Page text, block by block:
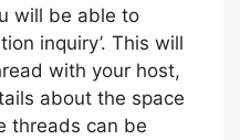
will be able to
inquiry’. This will
with your host,
about the space
threads can be